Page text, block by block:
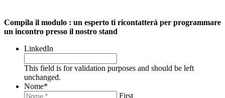
Compila il modulo : un esperto ti ricontatterà per programmare
un incontro presso il nostro stand
LinkedIn
This field is for validation purposes and should be left
unchanged.
Nome*
First